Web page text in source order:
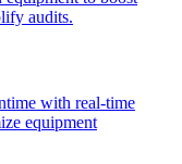
audits.
with real-time
equipment